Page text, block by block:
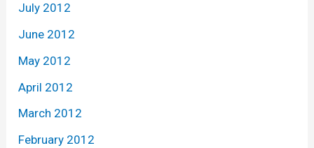
July 2012
June 2012
May 2012
April 2012
March 2012
February 2012